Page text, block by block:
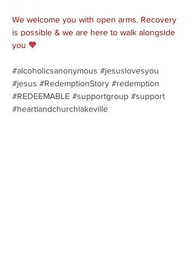
We welcome you with open arms. Recovery
is possible & we are here to walk alongside
you 🧡
#alcoholicsanonymous #jesuslovesyou
#jesus #RedemptionStory #redemption
#REDEEMABLE #supportgroup #support
#heartlandchurchlakeville